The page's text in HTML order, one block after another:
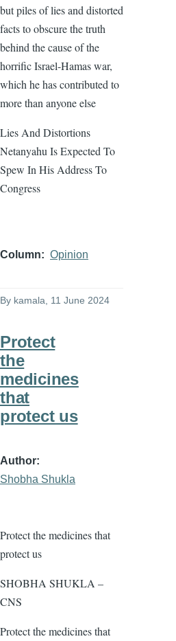
but piles of lies and distorted
facts to obscure the truth
behind the cause of the
horrific Israel-Hamas war,
which he has contributed to
more than anyone else
Lies And Distortions
Netanyahu Is Expected To
Spew In His Address To
Congress
Column Opinion
By kamala , 11 June 2024
Protect
the
medicines
that
protect us
Author
Shobha Shukla
Protect the medicines that
protect us
SHOBHA SHUKLA –
CNS
Protect the medicines that